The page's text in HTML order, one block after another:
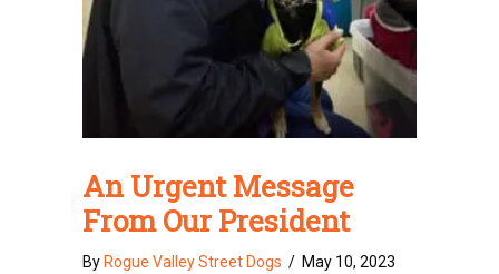
An Urgent Message
From Our President
By Rogue Valley Street Dogs / May 10, 2023